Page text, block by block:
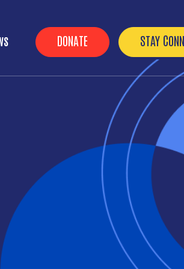
HEADER BUTTONS
DONATE STAY